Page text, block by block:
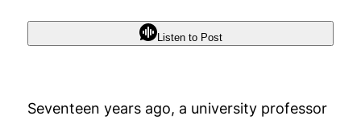
Listen to Post
Seventeen years ago, a university professor